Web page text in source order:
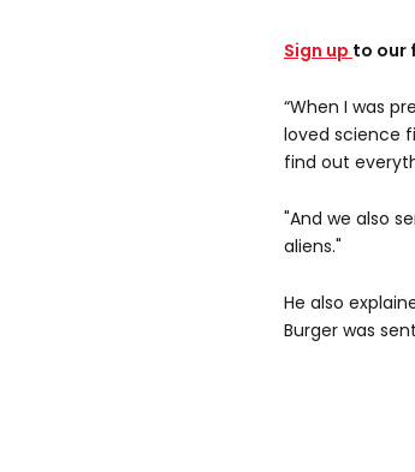
Sign up to our
“When I was
loved science
find out
"And we also
aliens."
He also
Burger was